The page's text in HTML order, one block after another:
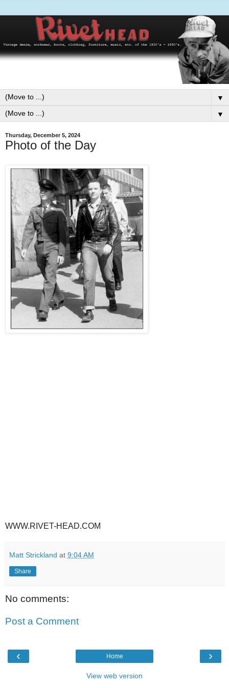
▼
▼
Thursday, December 5, 2024
Photo of the Day
WWW.RIVET-HEAD.COM
Matt Strickland at 9:04 AM
Share
No comments:
Post a Comment
‹ ›
Home
View web version